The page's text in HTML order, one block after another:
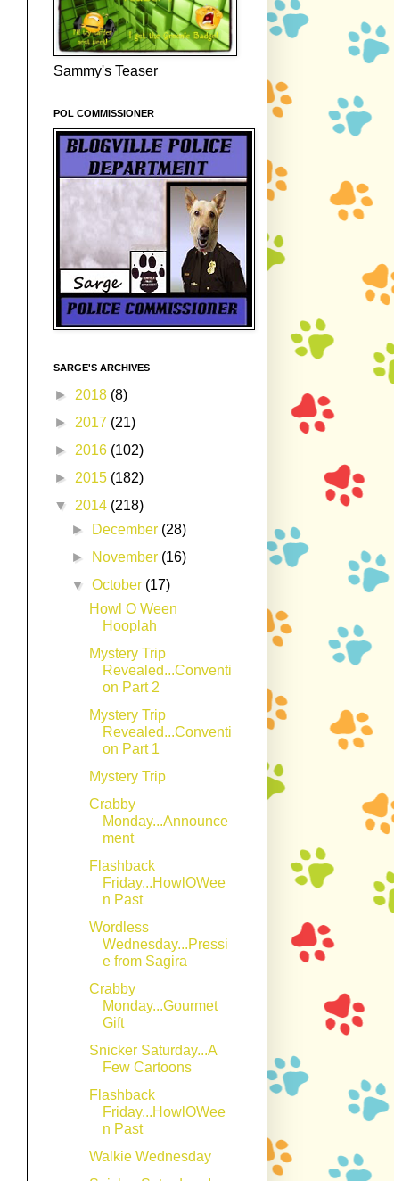
Sammy's Teaser
POL COMMISSIONER
SARGE'S ARCHIVES
► 2018 (8)
► 2017 (21)
► 2016 (102)
► 2015 (182)
▼ 2014 (218)
►
December (28)
►
November (16)
▼October (17)
Howl O Ween
Hooplah
Mystery Trip
Revealed...Conventi
on Part 2
Mystery Trip
Revealed...Conventi
on Part 1
Mystery Trip
Crabby
Monday...Announce
ment
Flashback
Friday...HowlOWee
n Past
Wordless
Wednesday...Pressi
e from Sagira
Crabby
Monday...Gourmet
Gift
Snicker Saturday...A
Few Cartoons
Flashback
Friday...HowlOWee
n Past
Walkie Wednesday